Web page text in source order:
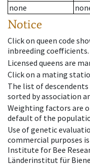
none
Notice
Click on queen code
inbreeding coefficients.
Licensed queens are
Click on a mating
The list of
sorted by association
Weighting factors are
default of the
Use of genetic
commercial purposes
Institute for Bee
Länderinstitut für